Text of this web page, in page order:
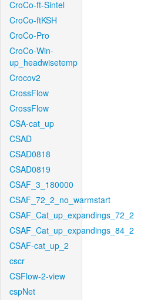
CroCo-ft-Sintel
CroCo-ftKSH
CroCo-Pro
CroCo-Win-
up_headwisetemp
Crocov2
CrossFlow
CrossFlow
CSA-cat_up
CSAD
CSAD0818
CSAD0819
CSAF_3_180000
CSAF_72_2_no_warmstart
CSAF_Cat_up_expandings_72_2
CSAF_Cat_up_expandings_84_2
CSAF-cat_up_2
cscr
CSFlow-2-view
cspNet